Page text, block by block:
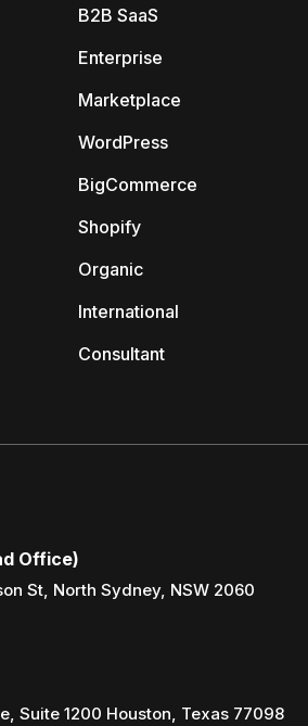
B2B SaaS
Enterprise
Marketplace
WordPress
BigCommerce
Shopify
Organic
International
Consultant
Office)
St, North Sydney, NSW 2060
Suite 1200 Houston, Texas 77098